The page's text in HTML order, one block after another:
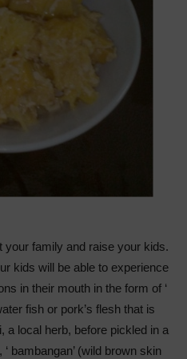
your family and raise your kids.
kids will be able to experience
in their mouth in the form of ‘
fish or pork’s flesh that is
a local herb, before pickled in a
bambangan’ (wild brown skin